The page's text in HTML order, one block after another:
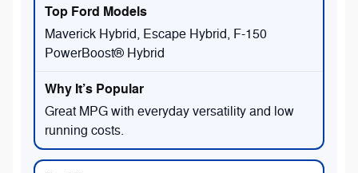
Maverick Hybrid, Escape Hybrid, F-150
PowerBoost® Hybrid
Great MPG with everyday versatility and low
running costs.